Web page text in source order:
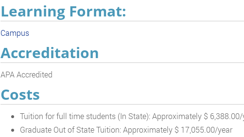
Learning Format:
Campus
Accreditation
APA Accredited
Costs
Tuition for full time students (In State): Approximately $ 6,388.00/
Graduate Out of State Tuition: Approximately $ 17,055.00/year